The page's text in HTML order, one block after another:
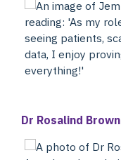
Dr Rosalind Brown